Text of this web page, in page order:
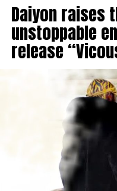
Daiyon raises
unstoppable
release